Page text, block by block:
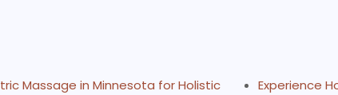
Massage in Minnesota for Holistic
Experience